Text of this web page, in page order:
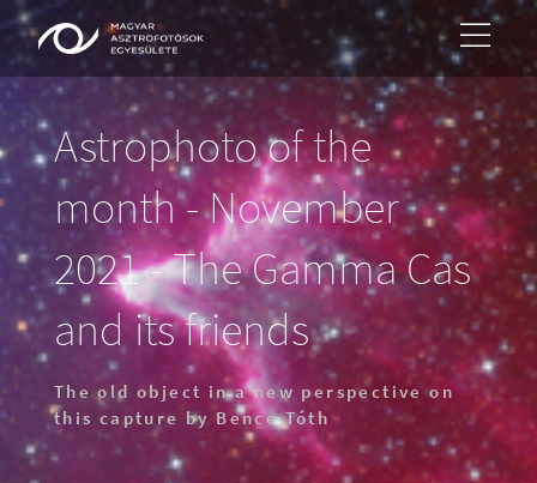
Astrophoto of the
month - November
2021 - The Gamma Cas
and its friends
The old object in a new perspective on
this capture by Bence Tóth